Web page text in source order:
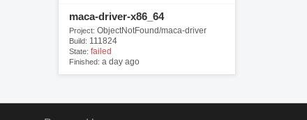
maca-driver-x86_64
Project: ObjectNotFound/maca-driver
Build: 111824
State: failed
Finished: a day ago